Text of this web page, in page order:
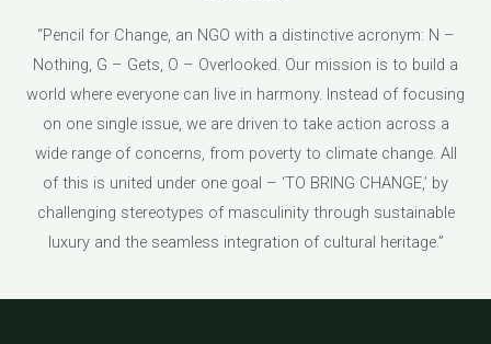
“Pencil for Change, an NGO with a distinctive acronym: N –
Nothing, G – Gets, O – Overlooked. Our mission is to build a
world where everyone can live in harmony. Instead of focusing
on one single issue, we are driven to take action across a
wide range of concerns, from poverty to climate change. All
of this is united under one goal – ‘TO BRING CHANGE,’ by
challenging stereotypes of masculinity through sustainable
luxury and the seamless integration of cultural heritage.”